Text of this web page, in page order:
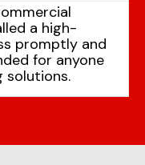
a high-
promptly and
for anyone
solutions.